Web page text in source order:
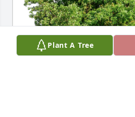
Plant A Tree